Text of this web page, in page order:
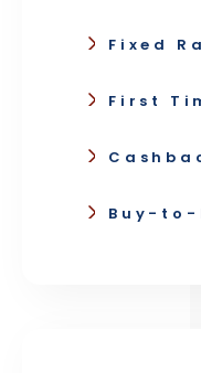
Fixed
First
Buy-